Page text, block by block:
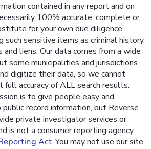
contained in any report and on
100% accurate, complete or
for your own due diligence,
such sensitive items as criminal history,
liens. Our data comes from a wide
some municipalities and jurisdictions
digitize their data, so we cannot
full accuracy of ALL search results.
is to give people easy and
record information, but Reverse
private investigator services or
is not a consumer reporting agency
Act. You may not use our site